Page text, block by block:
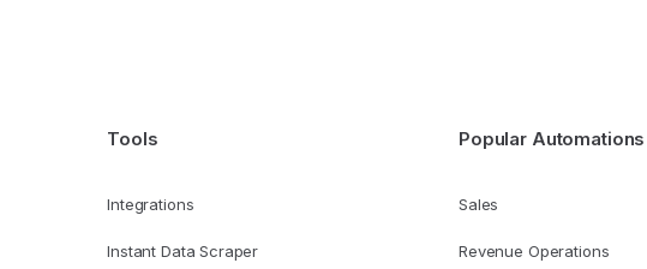
Tools
Integrations
Instant Data Scraper
Popular Automations
Sales
Revenue Operations